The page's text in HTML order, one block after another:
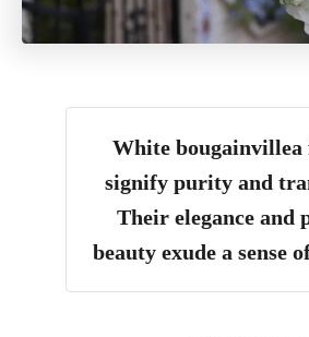
White bougainvillea
signify purity and
Their elegance and
beauty exude a sense